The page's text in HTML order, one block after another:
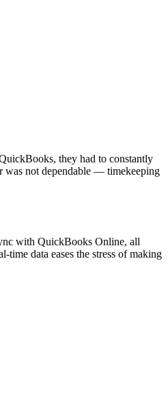
they had to constantly
was not dependable — timekeeping
with QuickBooks Online, all
time data eases the stress of making